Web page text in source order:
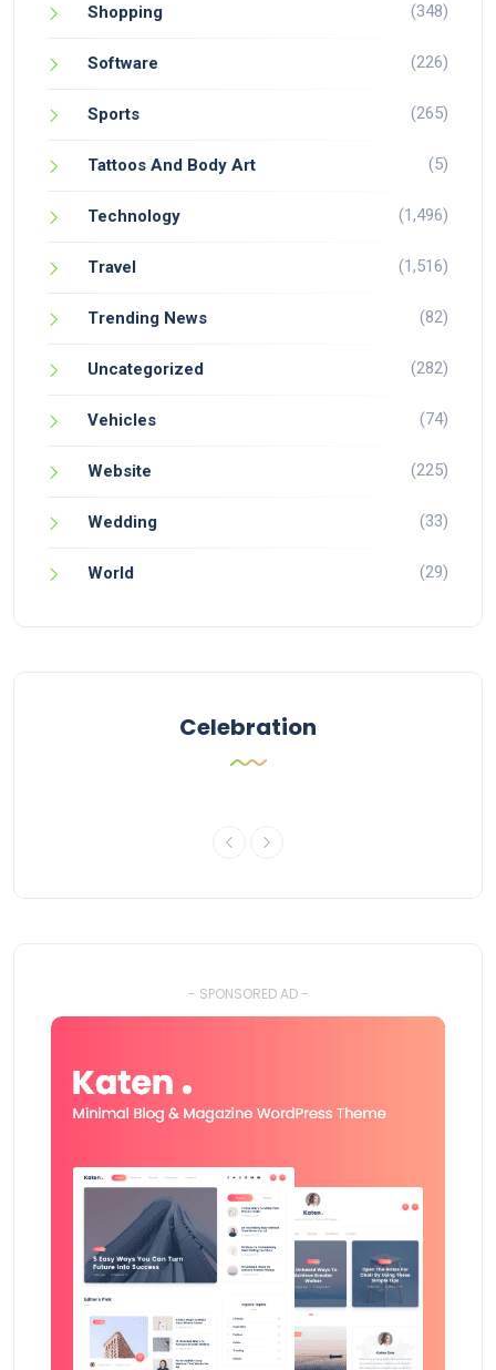
Shopping (348)
Software (226)
Sports (265)
Tattoos And Body Art (5)
Technology (1,496)
Travel (1,516)
Trending News (82)
Uncategorized (282)
Vehicles (74)
Website (225)
Wedding (33)
World (29)
Celebration
- SPONSORED AD -